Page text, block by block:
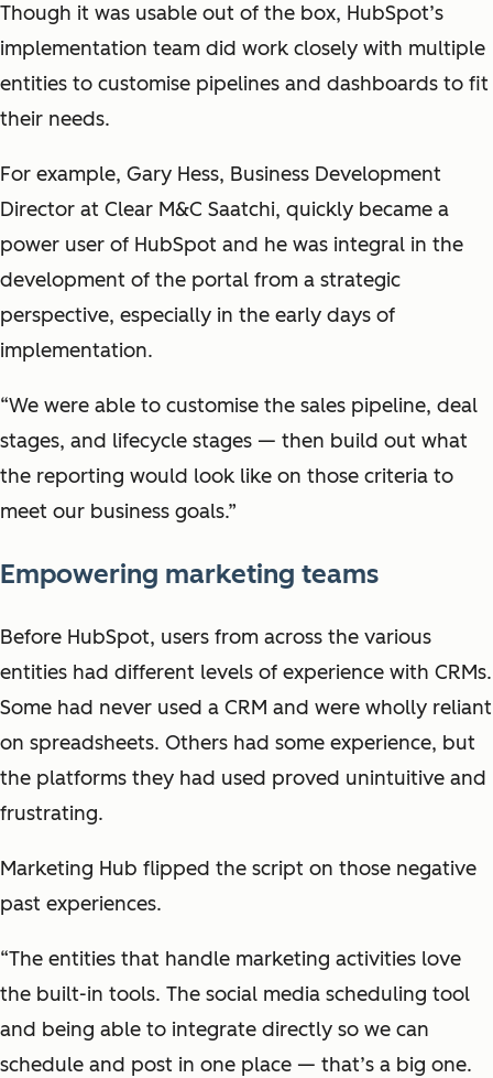
Though it was usable out of the box, HubSpot’s
implementation team did work closely with multiple
entities to customise pipelines and dashboards to fit
their needs.
For example, Gary Hess, Business Development
Director at Clear M&C Saatchi, quickly became a
power user of HubSpot and he was integral in the
development of the portal from a strategic
perspective, especially in the early days of
implementation.
“We were able to customise the sales pipeline, deal
stages, and lifecycle stages — then build out what
the reporting would look like on those criteria to
meet our business goals.”
Empowering marketing teams
Before HubSpot, users from across the various
entities had different levels of experience with CRMs.
Some had never used a CRM and were wholly reliant
on spreadsheets. Others had some experience, but
the platforms they had used proved unintuitive and
frustrating.
Marketing Hub flipped the script on those negative
past experiences.
“The entities that handle marketing activities love
the built-in tools. The social media scheduling tool
and being able to integrate directly so we can
schedule and post in one place — that’s a big one.